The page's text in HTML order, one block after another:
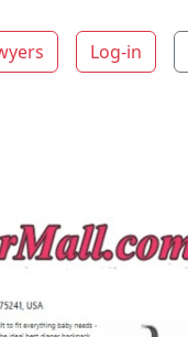
Log-in